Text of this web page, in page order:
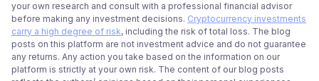
your own research and consult with a professional financial advisor
before making any investment decisions. Cryptocurrency investments
carry a high degree of risk, including the risk of total loss. The blog
posts on this platform are not investment advice and do not guarantee
any returns. Any action you take based on the information on our
platform is strictly at your own risk. The content of our blog posts